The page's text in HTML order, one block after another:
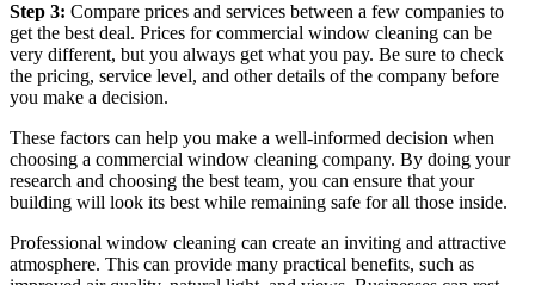
Step 3: Compare prices and services between a few companies to
get the best deal. Prices for commercial window cleaning can be
very different, but you always get what you pay. Be sure to check
the pricing, service level, and other details of the company before
you make a decision.
These factors can help you make a well-informed decision when
choosing a commercial window cleaning company. By doing your
research and choosing the best team, you can ensure that your
building will look its best while remaining safe for all those inside.
Professional window cleaning can create an inviting and attractive
atmosphere. This can provide many practical benefits, such as